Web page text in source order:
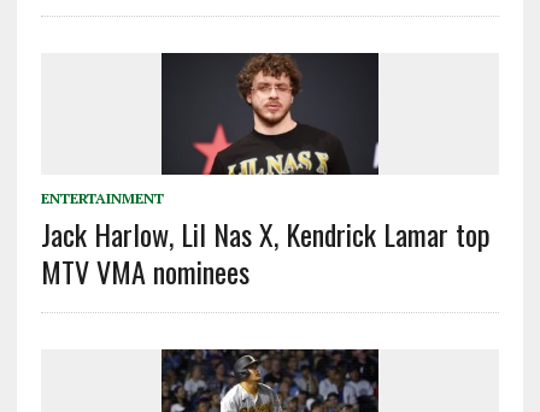
ENTERTAINMENT
Jack Harlow, Lil Nas X, Kendrick Lamar top
MTV VMA nominees